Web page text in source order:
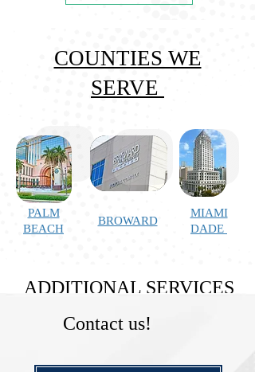
COUNTIES WE
SERVE
PALM
BEACH
BROWARD
MIAMI
DADE
ADDITIONAL SERVICES
Contact us!